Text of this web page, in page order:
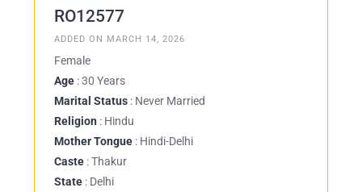
RO12577
ADDED ON MARCH 14, 2026
Female
Age : 30 Years
Marital Status : Never Married
Religion : Hindu
Mother Tongue : Hindi-Delhi
Caste : Thakur
State : Delhi